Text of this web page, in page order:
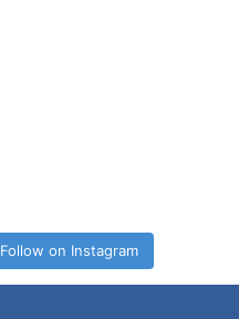
Follow on Instagram